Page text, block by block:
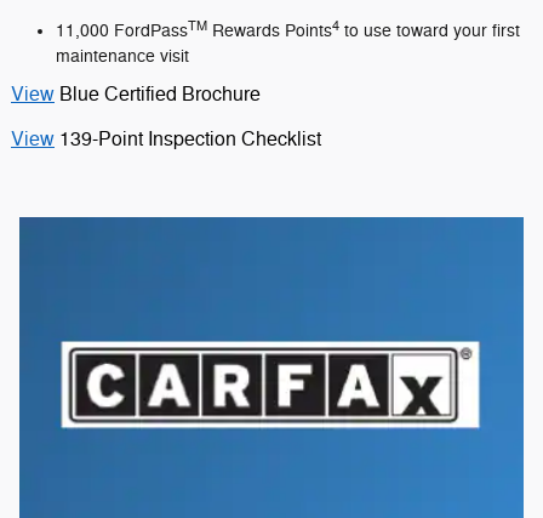
11,000 FordPassTM Rewards Points4 to use toward your first
maintenance visit
View Blue Certified Brochure
View 139-Point Inspection Checklist